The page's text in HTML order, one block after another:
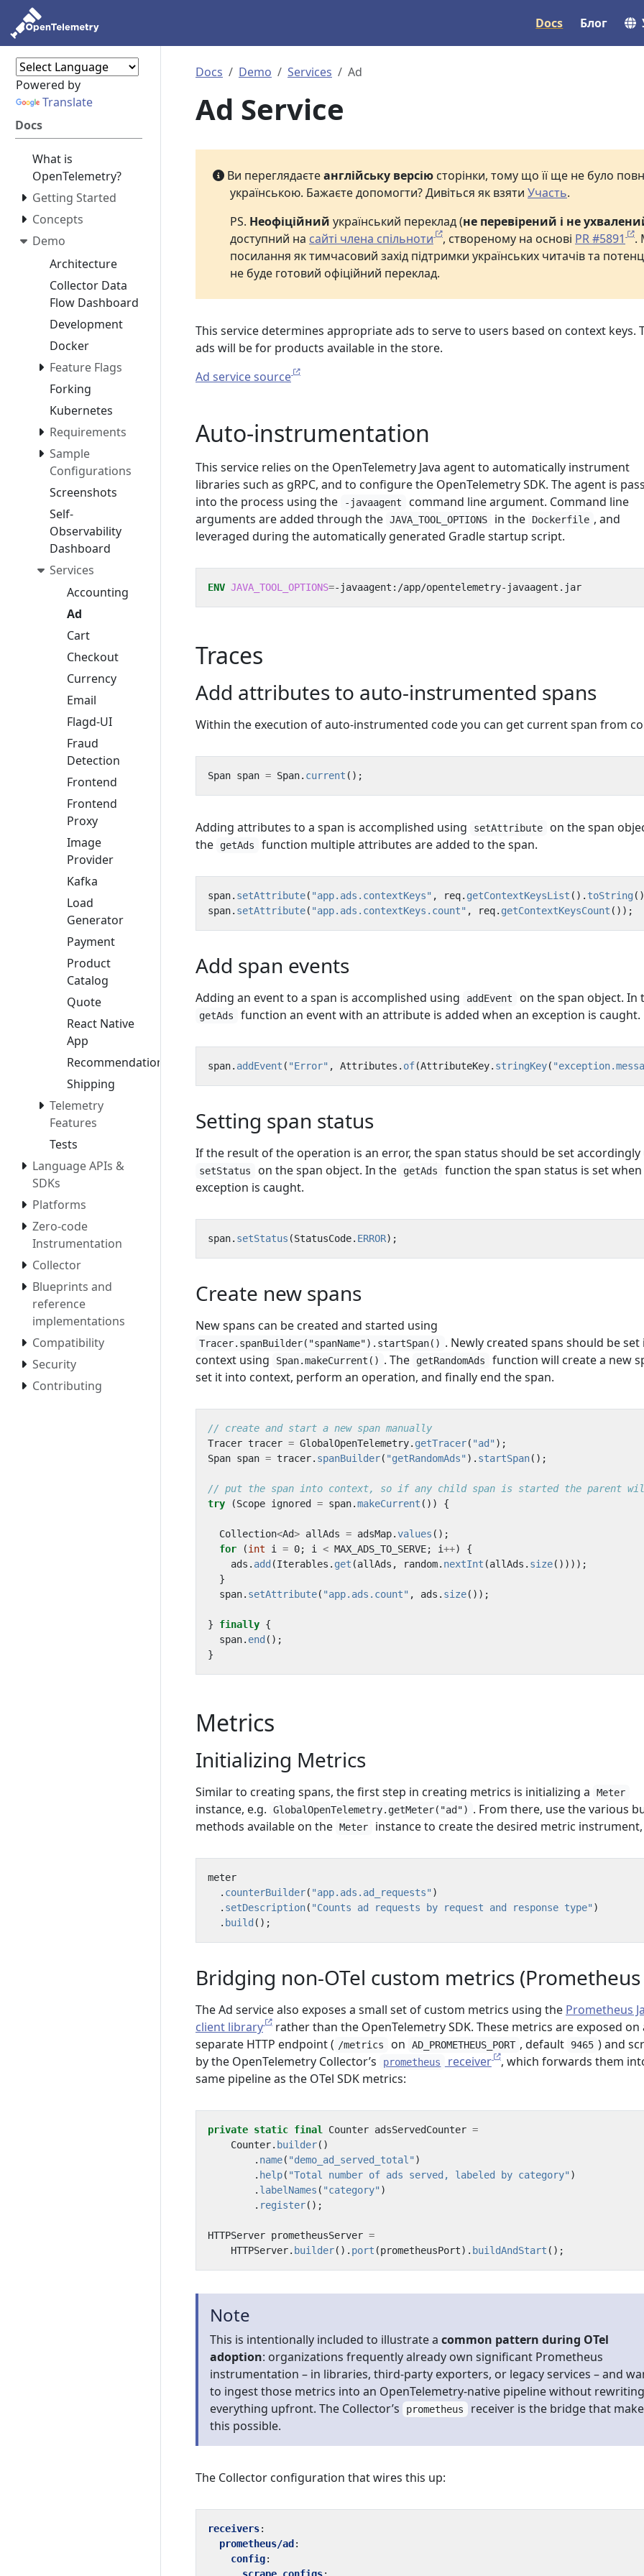
Docs Блог
Powered by
Translate
Docs
What is
OpenTelemetry?
Getting Started
Concepts
Demo
Architecture
Collector Data
Flow Dashboard
Development
Docker
Feature Flags
Forking
Kubernetes
Requirements
Sample
Configurations
Screenshots
Self-
Observability
Dashboard
Services
Accounting
Ad
Cart
Checkout
Currency
Email
Flagd-UI
Fraud
Detection
Frontend
Frontend
Proxy
Image
Provider
Kafka
Load
Generator
Payment
Product
Catalog
Quote
React Native
App
Recommendation
Shipping
Telemetry
Features
Tests
Language APIs &
SDKs
Platforms
Zero-code
Instrumentation
Collector
Blueprints and
reference
implementations
Compatibility
Security
Contributing
Docs Demo Services Ad
Ad Service
Ви переглядаєтеанглійську версію сторінки, тому що її ще не було
українською. Бажаєте допомогти? Дивіться як взяти Участь.
PS. Неофіційний український переклад (не перевірений і не
доступний на сайті члена спільноти , створеному на основі PR #5891
.
посилання як тимчасовий захід підтримки українських читачів та
не буде готовий офіційний переклад.
This service determines appropriate ads to serve to users based on context keys.
ads will be for products available in the store.
Ad service source
Auto-instrumentation
This service relies on the OpenTelemetry Java agent to automatically instrument
libraries such as gRPC, and to configure the OpenTelemetry SDK. The agent is
into the process using the
-javaagent
command line argument. Command line
arguments are added through the JAVA_TOOL_OPTIONS in the Dockerfile , and
leveraged during the automatically generated Gradle startup script.
ENV JAVA_TOOL_OPTIONS=-javaagent:/app/opentelemetry-javaagent.jar
Traces
Add attributes to auto-instrumented spans
Within the execution of auto-instrumented code you can get current span from
Span span = Span. current ();
Adding attributes to a span is accomplished using setAttribute
on the span
the
getAds function multiple attributes are added to the span.
span. setAttribute( "app.ads.contextKeys" , req. getContextKeysList (). toString
span. setAttribute( "app.ads.contextKeys.count" , req. getContextKeysCount ());
Add span events
Adding an event to a span is accomplished using addEvent on the span object. In
getAds function an event with an attribute is added when an exception is caught.
span. addEvent ( "Error" , Attributes . of(AttributeKey. stringKey(
Setting span status
If the result of the operation is an error, the span status should be set accordingly
setStatus on the span object. In the getAds
function the span status is set when
exception is caught.
span. setStatus (StatusCode. ERROR);
Create new spans
New spans can be created and started using
Tracer.spanBuilder("spanName").startSpan() . Newly created spans should be set
context using
Span.makeCurrent() . The getRandomAds
function will create a new
set it into context, perform an operation, and finally end the span.
// create and start a new span manually
Tracer tracer = GlobalOpenTelemetry. getTracer( "ad" );
Span span = tracer. spanBuilder( "getRandomAds" ). startSpan();
// put the span into context, so if any child span is started the parent
try
(Scope ignored = span.makeCurrent ()) {
Collection<Ad> allAds = adsMap.values ();
for
(int i = 0; i < MAX_ADS_TO_SERVE; i++)
{
ads . add (Iterables . get (allAds , random. nextInt (allAds . size())));
}
span. setAttribute( "app.ads.count" , ads . size());
} finally {
span. end ();
}
Metrics
Initializing Metrics
Similar to creating spans, the first step in creating metrics is initializing a Meter
instance, e.g. GlobalOpenTelemetry.getMeter("ad") . From there, use the various
methods available on the Meter instance to create the desired metric instrument,
meter
. counterBuilder( "app.ads.ad_requests" )
. setDescription( "Counts ad requests by request and response type" )
. build ();
Bridging non-OTel custom metrics
The Ad service also exposes a small set of custom metrics using the Prometheus
client library
rather than the OpenTelemetry SDK. These metrics are exposed on
separate HTTP endpoint ( /metrics on AD_PROMETHEUS_PORT , default 9465 ) and
by the OpenTelemetry Collector’s
prometheus receiver , which forwards them
same pipeline as the OTel SDK metrics:
private static final Counter adsServedCounter =
Counter. builder()
. name( "demo_ad_served_total" )
. help( "Total number of ads served, labeled by category" )
. labelNames ( "category" )
. register();
HTTPServer prometheusServer =
HTTPServer. builder(). port (prometheusPort). buildAndStart ();
Note
This is intentionally included to illustrate a common pattern during OTel
adoption: organizations frequently already own significant Prometheus
instrumentation – in libraries, third-party exporters, or legacy services – and
to ingest those metrics into an OpenTelemetry-native pipeline without rewriting
everything upfront. The Collector’s
prometheus receiver is the bridge that
this possible.
The Collector configuration that wires this up:
receivers:
prometheus/ad :
config: